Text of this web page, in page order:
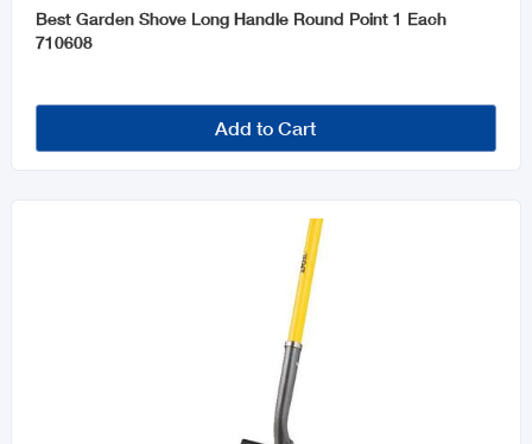
Best Garden Shove Long Handle Round Point 1 Each
710608
Add to Cart